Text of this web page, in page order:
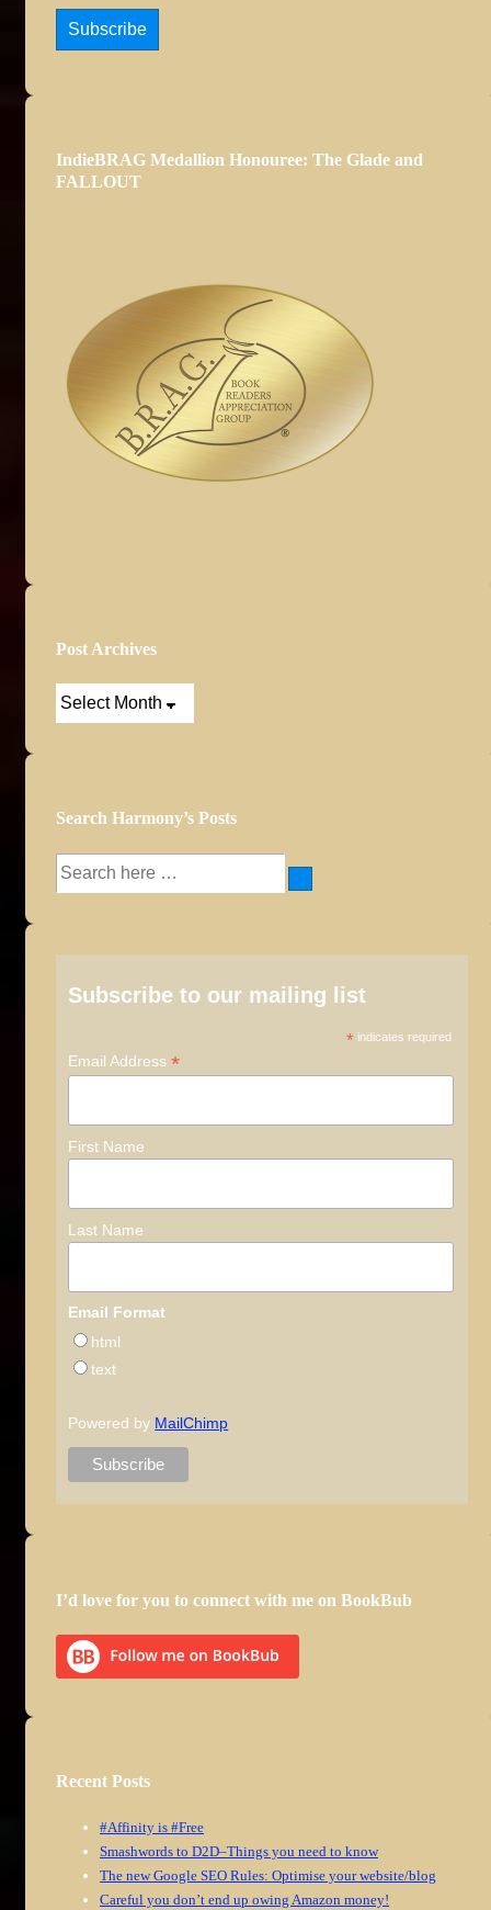
Subscribe
IndieBRAG Medallion Honouree: The Glade and
FALLOUT
Post Archives
Post
Search Harmony’s Posts
Search
Subscribe to our mailing list
* indicates required
Email Address*
First Name
Last Name
Email Format
html
text
Powered by MailChimp
I’d love for you to connect with me on BookBub
Recent Posts
#Affinity is #Free
Smashwords to D2D–Things you need to know
The new Google SEO Rules: Optimise your website/blog
Careful you don’t end up owing Amazon money!